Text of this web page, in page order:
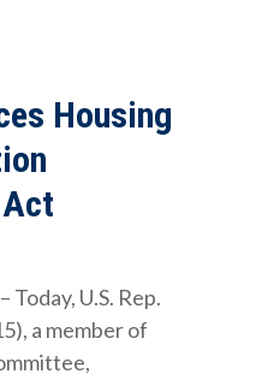
Housing
Today, U.S. Rep.
a member of